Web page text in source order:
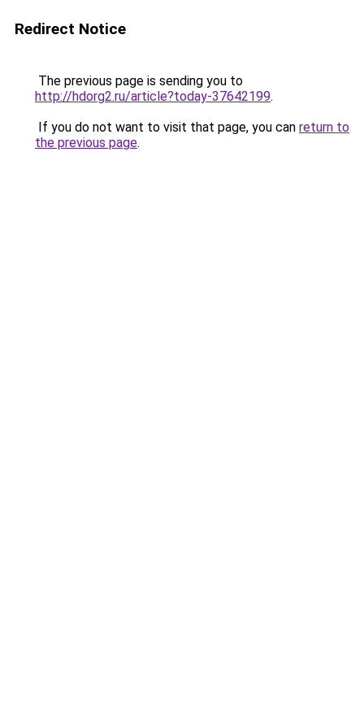
Redirect Notice
The previous page is sending you to
http://hdorg2.ru/article?today-37642199.
If you do not want to visit that page, you can return to
the previous page.